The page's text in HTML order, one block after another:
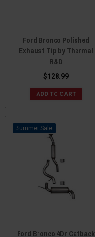
Ford Bronco Polished
Exhaust Tip by Thermal
R&D
$128.99
ADD TO CART
Sale
Ford Bronco 4Dr Catback